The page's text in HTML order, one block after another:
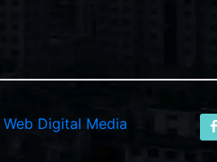
Web Digital Media